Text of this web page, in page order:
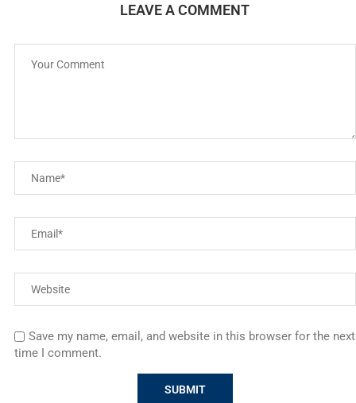
LEAVE A COMMENT
Save my name, email, and website in this browser for the next
time I comment.